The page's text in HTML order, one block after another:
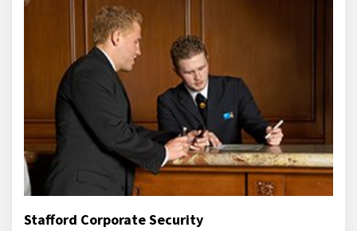
Stafford Corporate Security